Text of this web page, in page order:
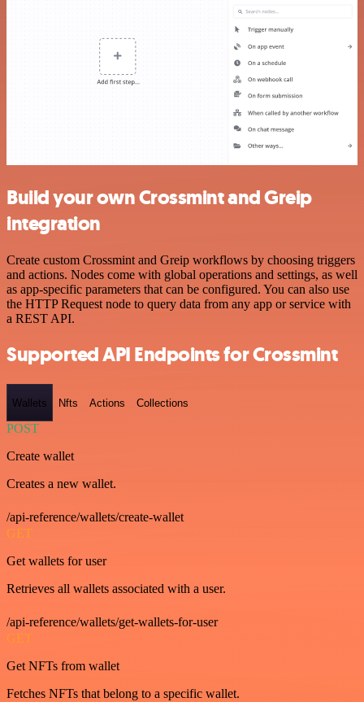
Build your own Crossmint and Greip
integration
Create custom Crossmint and Greip workflows by choosing triggers
and actions. Nodes come with global operations and settings, as well
as app-specific parameters that can be configured. You can also use
the HTTP Request node to query data from any app or service with
a REST API.
Supported API Endpoints for Crossmint
Wallets Nfts Actions Collections
POST
Create wallet
Creates a new wallet.
/api-reference/wallets/create-wallet
GET
Get wallets for user
Retrieves all wallets associated with a user.
/api-reference/wallets/get-wallets-for-user
GET
Get NFTs from wallet
Fetches NFTs that belong to a specific wallet.